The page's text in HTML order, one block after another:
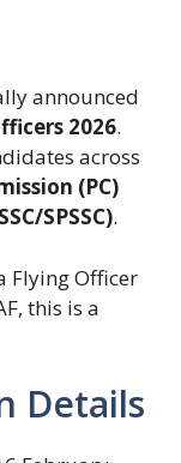
announced
2026.
across
(PC)
SPSSC).
Flying Officer
this is a
Details